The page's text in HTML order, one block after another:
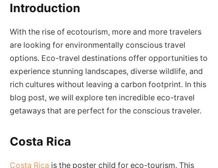
Introduction
With the rise of ecotourism, more and more travelers
are looking for environmentally conscious travel
options. Eco-travel destinations offer opportunities to
experience stunning landscapes, diverse wildlife, and
rich cultures without leaving a carbon footprint. In this
blog post, we will explore ten incredible eco-travel
getaways that are perfect for the conscious traveler.
Costa Rica
Costa Rica is the poster child for eco-tourism. This